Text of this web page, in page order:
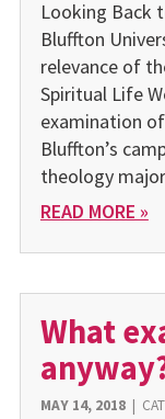
Looking Back
Bluffton
relevance of
Spiritual Life
examination
Bluffton’s
theology
READ MORE »
What
MAY 14, 2018|